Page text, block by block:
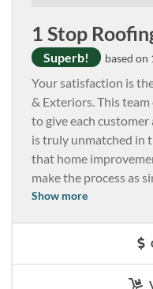
1 Stop
Superb! based on
Your satisfaction is
& Exteriors. This
to give each
is truly unmatched in
that home
make the process as
Show more